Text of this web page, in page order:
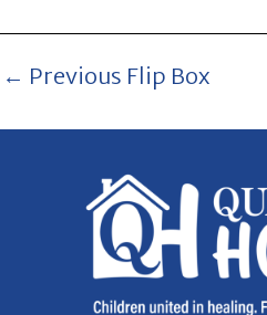
← Previous Flip Box